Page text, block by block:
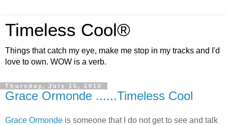
Timeless Cool®
Things that catch my eye, make me stop in my tracks and I'd
love to own. WOW is a verb.
Thursday, July 15, 2010
Grace Ormonde ......Timeless Cool
Grace Ormonde is someone that I do not get to see and talk